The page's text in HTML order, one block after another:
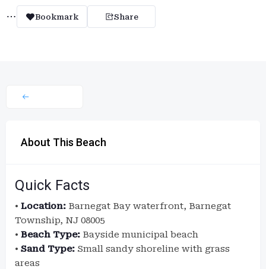
Bookmark Share
About This Beach
Quick Facts
• Location: Barnegat Bay waterfront, Barnegat
Township, NJ 08005
• Beach Type: Bayside municipal beach
• Sand Type: Small sandy shoreline with grass
areas